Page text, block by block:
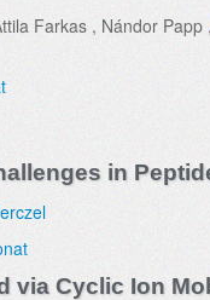
Farkas , Nándor Papp ,
in
via Cyclic Ion